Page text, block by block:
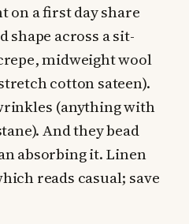
on a first day share
shape across a sit-
midweight wool
cotton sateen).
(anything with
And they bead
absorbing it. Linen
reads casual; save